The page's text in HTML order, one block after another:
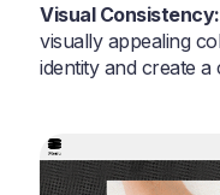
Visual Consistency:
visually appealing
identity and create